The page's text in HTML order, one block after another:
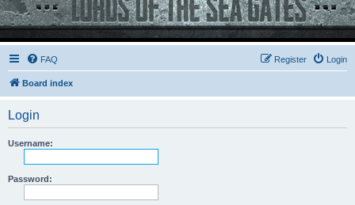
FAQ Login
Register
Board index
Login
Username:
Password: